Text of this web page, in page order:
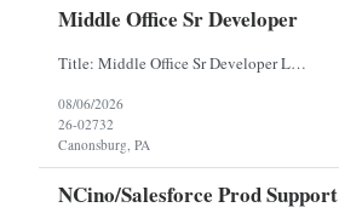
Middle Office Sr Developer
Title: Middle Office Sr Developer Location: New York, NY Work Arrangement: Hybrid - 4 days onsite Duration: 12-Month Contract to Hire Experience Range: 10+ years Our client is seeking a Senior Developer with 10+ years of experience to lead the design, development, and support of innovative software solutions within a fast-paced capital markets environment on their Middle Offic...
08/06/2026
26-02732
Canonsburg, PA
NCino/Salesforce Prod Support